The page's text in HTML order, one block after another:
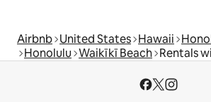
Airbnb United States Hawaii
Honolulu Waikīkī Beach Rentals